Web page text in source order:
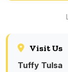
Visit Us
Tuffy Tulsa